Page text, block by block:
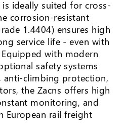
ideally suited for cross-
corrosion-resistant
1.4404) ensures high
service life - even with
with modern
safety systems
anti-climbing protection,
the Zacns offers high
monitoring, and
European rail freight